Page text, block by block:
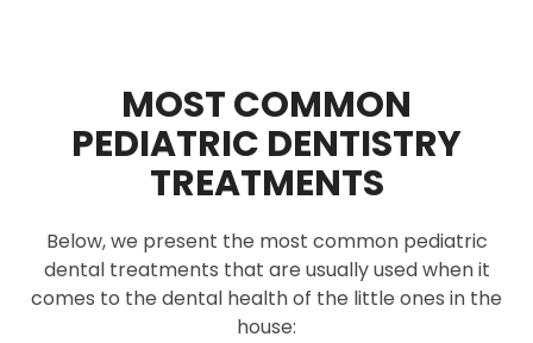
MOST COMMON
PEDIATRIC DENTISTRY
TREATMENTS
Below, we present the most common pediatric
dental treatments that are usually used when it
comes to the dental health of the little ones in the
house: